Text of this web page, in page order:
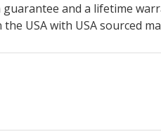
and a lifetime
USA with USA sourced